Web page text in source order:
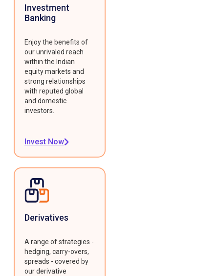
Investment
Banking
Enjoy the benefits of
our unrivaled reach
within the Indian
equity markets and
strong relationships
with reputed global
and domestic
investors.
Invest Now
Derivatives
A range of strategies -
hedging, carry-overs,
spreads - covered by
our derivative